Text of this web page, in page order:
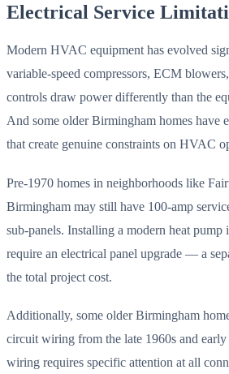
Electrical Service
Modern HVAC equipment has evolved
variable-speed compressors, ECM
controls draw power differently than the
And some older Birmingham homes have
that create genuine constraints on HVAC
Pre-1970 homes in neighborhoods like
Birmingham may still have 100-amp
sub-panels. Installing a modern heat pump
require an electrical panel upgrade — a
the total project cost.
Additionally, some older Birmingham
circuit wiring from the late 1960s and
wiring requires specific attention at all